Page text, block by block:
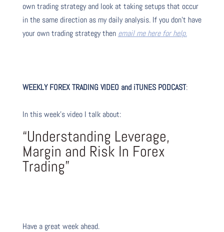
own trading strategy and look at taking setups that occur
in the same direction as my daily analysis. If you don’t have
your own trading strategy then email me here for help.
WEEKLY FOREX TRADING VIDEO and iTUNES PODCAST:
In this week’s video I talk about:
“Understanding Leverage,
Margin and Risk In Forex
Trading”
Have a great week ahead.